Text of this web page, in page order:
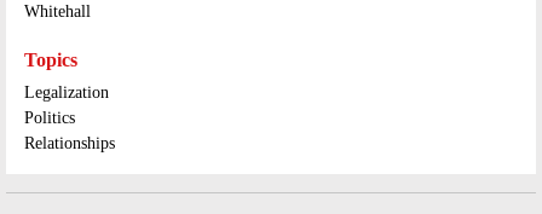
Whitehall
Topics
Legalization
Politics
Relationships